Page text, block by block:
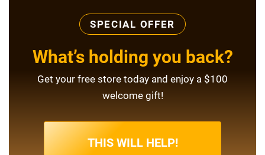
SPECIAL OFFER
What’s holding you back?
Get your free store today and enjoy a $100
welcome gift!
THIS WILL HELP!